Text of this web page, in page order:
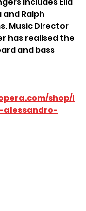
includes Ella
and Ralph
Music Director
has realised the
and bass
shop/l